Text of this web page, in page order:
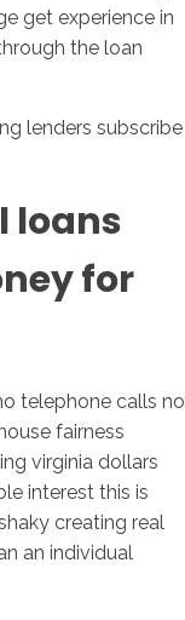
get experience in
the loan
lenders subscribe
loans
for
telephone calls no
fairness
virginia dollars
interest this is
creating real
an individual